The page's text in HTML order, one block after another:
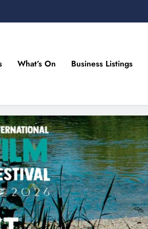
Drogheda and the North East
What’s On Business Listings